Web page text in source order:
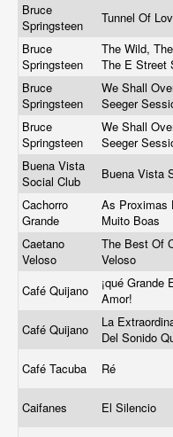
Bruce
Springsteen
Tunnel Of
Bruce
Springsteen
The Wild,
The E Street
Bruce
Springsteen
We Shall
Seeger
Bruce
Springsteen
We Shall
Seeger
Buena Vista
Social Club
Buena Vista
Cachorro
Grande
As Proximas
Muito Boas
Caetano
Veloso
The Best Of
Veloso
Café Quijano
¡qué Grande
Amor!
Café Quijano
La
Del Sonido
Café Tacuba
Ré
Caifanes El Silencio